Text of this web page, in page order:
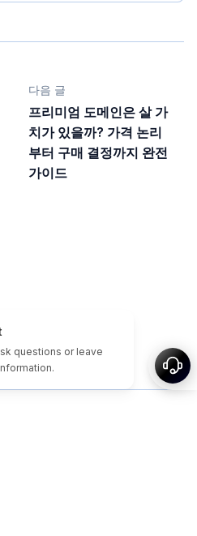
다음 글
프리미엄 도메인은 살 가
치가 있을까? 가격 논리
부터 구매 결정까지 완전
가이드